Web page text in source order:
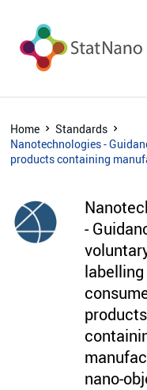
Home
Standards
Nanotechnologies -
products containing
-
products
nano-